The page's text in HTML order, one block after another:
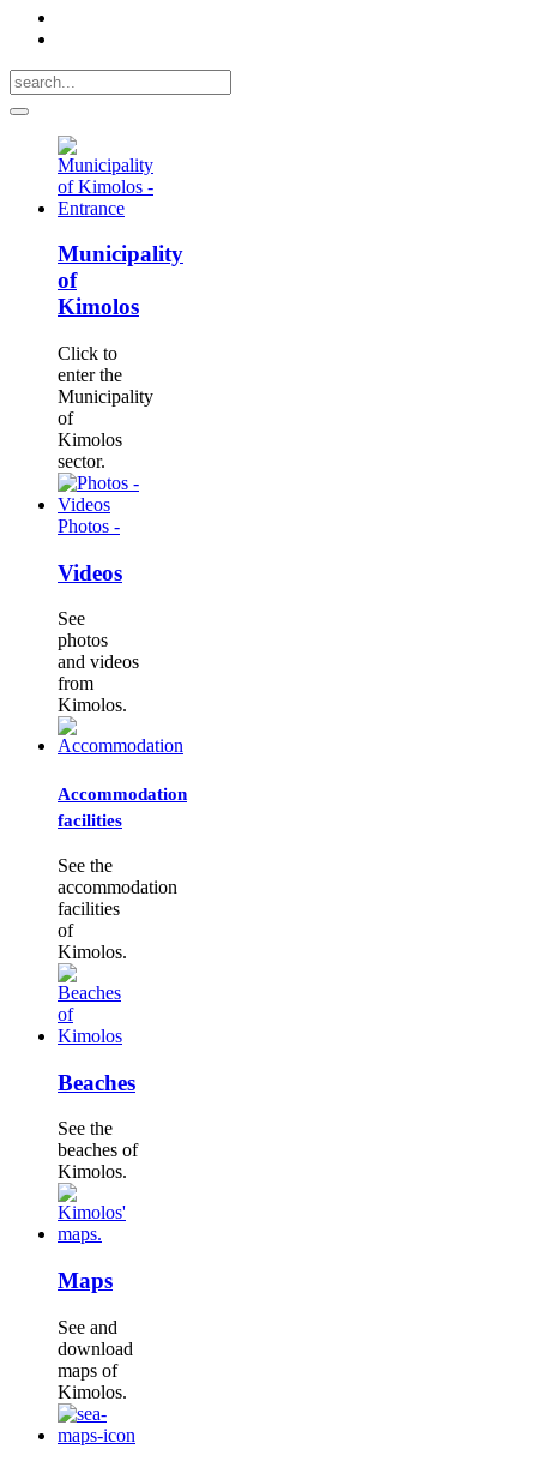
Municipality
of
Kimolos
Click to
enter the
Municipality
of
Kimolos
sector.
Photos -
Videos
See
photos
and videos
from
Kimolos.
Accommodation
facilities
See the
accommodation
facilities
of
Kimolos.
Beaches
See the
beaches of
Kimolos.
Maps
See and
download
maps of
Kimolos.